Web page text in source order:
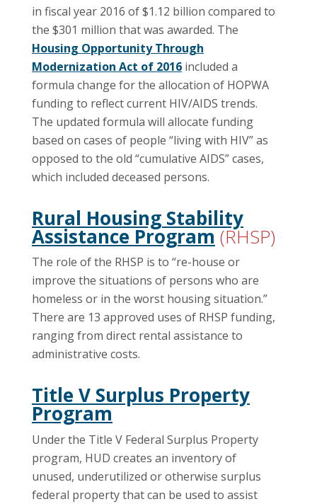
in fiscal year 2016 of $1.12 billion compared to
the $301 million that was awarded. The
Housing Opportunity Through
Modernization Act of 2016 included a
formula change for the allocation of HOPWA
funding to reflect current HIV/AIDS trends.
The updated formula will allocate funding
based on cases of people “living with HIV” as
opposed to the old “cumulative AIDS” cases,
which included deceased persons.
Rural Housing Stability
Assistance Program(RHSP)
The role of the RHSP is to “re-house or
improve the situations of persons who are
homeless or in the worst housing situation.”
There are 13 approved uses of RHSP funding,
ranging from direct rental assistance to
administrative costs.
Title V Surplus Property
Program
Under the Title V Federal Surplus Property
program, HUD creates an inventory of
unused, underutilized or otherwise surplus
federal property that can be used to assist